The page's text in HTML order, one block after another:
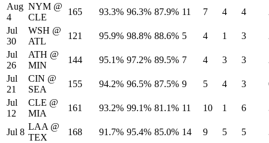
Aug
4
NYM @
CLE
165 93.3% 96.3% 87.9% 11 7 4 4
Jul
30
WSH @
ATL
121 95.9% 98.8% 88.6% 5 4 1 3
Jul
26
ATH @
MIN
144 95.1% 97.2% 89.5% 7 4 3 3
Jul
21
CIN @
SEA
155 94.2% 96.5% 87.5% 9 5 4 3
Jul
12
CLE @
MIA
161 93.2% 99.1% 81.1% 11 10 1 6
Jul 8
LAA @
TEX
168 91.7% 95.4% 85.0% 14 9 5 5